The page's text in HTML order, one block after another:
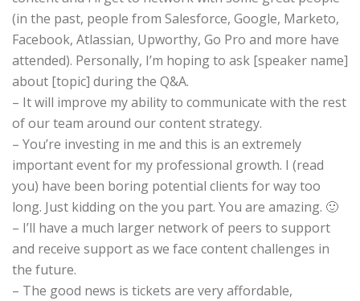
(in the past, people from Salesforce, Google, Marketo,
Facebook, Atlassian, Upworthy, Go Pro and more have
attended). Personally, I’m hoping to ask [speaker name]
about [topic] during the Q&A.
– It will improve my ability to communicate with the rest
of our team around our content strategy.
– You’re investing in me and this is an extremely
important event for my professional growth. I (read
you) have been boring potential clients for way too
long. Just kidding on the you part. You are amazing. 🙂
– I’ll have a much larger network of peers to support
and receive support as we face content challenges in
the future.
– The good news is tickets are very affordable,